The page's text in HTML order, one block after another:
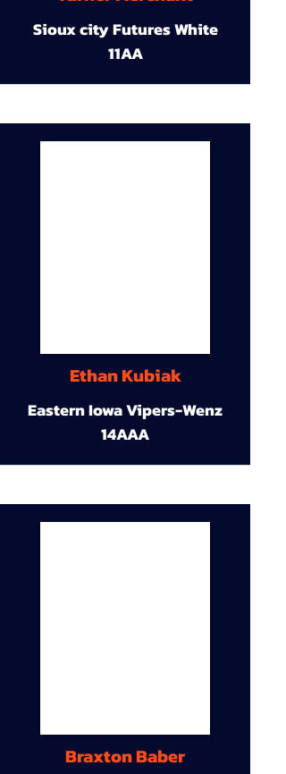
Sioux city Futures White
11AA
Ethan Kubiak
Eastern Iowa Vipers-Wenz
14AAA
Braxton Baber